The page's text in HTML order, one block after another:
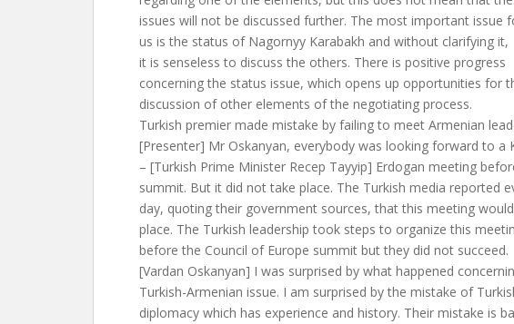
issues will not be discussed further. The most important issue
us is the status of Nagornyy Karabakh and without clarifying it,
it is senseless to discuss the others. There is positive progress
concerning the status issue, which opens up opportunities for
discussion of other elements of the negotiating process.
Turkish premier made mistake by failing to meet Armenian
[Presenter] Mr Oskanyan, everybody was looking forward to a
– [Turkish Prime Minister Recep Tayyip] Erdogan meeting
summit. But it did not take place. The Turkish media reported
day, quoting their government sources, that this meeting
place. The Turkish leadership took steps to organize this
before the Council of Europe summit but they did not succeed.
[Vardan Oskanyan] I was surprised by what happened
Turkish-Armenian issue. I am surprised by the mistake of
diplomacy which has experience and history. Their mistake is